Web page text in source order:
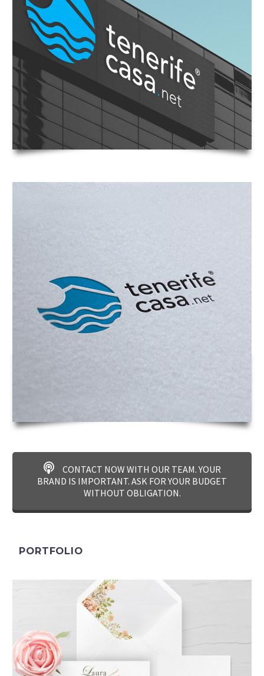
CONTACT NOW WITH OUR TEAM. YOUR
BRAND IS IMPORTANT. ASK FOR YOUR BUDGET
WITHOUT OBLIGATION.
PORTFOLIO